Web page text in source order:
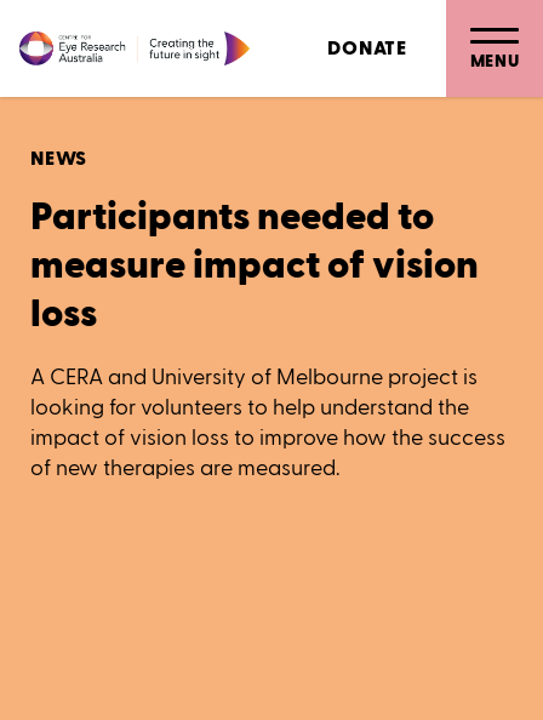
DONATE MENU
NEWS
Participants needed to
measure impact of vision
loss
A CERA and University of Melbourne project is
looking for volunteers to help understand the
impact of vision loss to improve how the success
of new therapies are measured.